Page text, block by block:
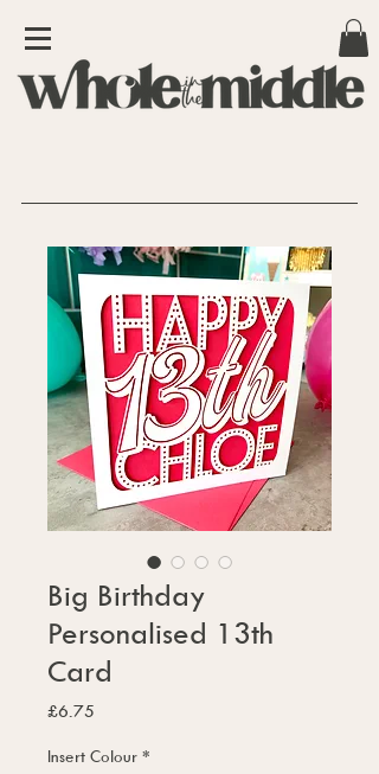
Big Birthday
Personalised 13th
Card
£6.75
Insert Colour *